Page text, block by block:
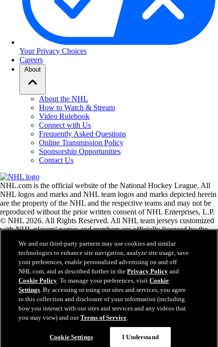
Your Privacy Choices
Careers
About
About the NHL
How to Watch & Stream
Video Rulebook
Connect with Us
Frequently Asked Questions
Online Transmission Policy
Sponsorship Opportunities
Contact Us
NHL.com is the official website of the National Hockey League. All
NHL logos and marks and NHL team logos and marks depicted herein
are the property of the NHL and the respective teams and may not be
reproduced without the prior written consent of NHL Enterprises, L.P.
© NHL 2026. All Rights Reserved. All NHL team jerseys customized
with NHL players' names and numbers are officially licensed by the
the Zamboni ice resurfacing machine are registered trademarks of
Frank J. Zamboni & Co., Inc.© Frank J. Zamboni & Co., Inc. 2026.
All Rights Reserved. Any other third party trademarks or copyrights
are the property of their respective owners. All rights reserved.
Close
We and our third-party partners may use cookies and similar
technologies to enhance site navigation, analyze site usage, save
your preferences, enable personalized advertising on and off
NHL.com, and as described further in thePrivacy Policy and
Cookie Policy. To manage your preferences, visitCookie
Settings. By accessing or using our sites and services, you agree
to this collection and disclosure of your information (including
how you interact with our sites and services and any videos that
you may view) and ourTerms of Service.
Cookie Settings I Understand